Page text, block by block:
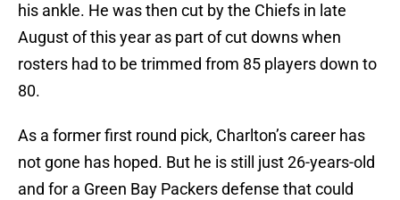
his ankle. He was then cut by the Chiefs in late
August of this year as part of cut downs when
rosters had to be trimmed from 85 players down to
80.
As a former first round pick, Charlton’s career has
not gone has hoped. But he is still just 26-years-old
and for a Green Bay Packers defense that could